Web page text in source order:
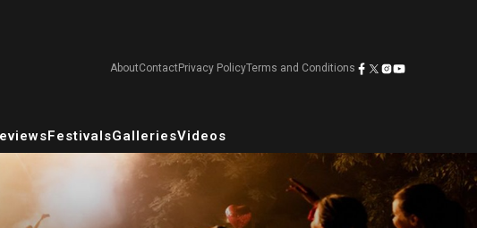
AboutContactPrivacy PolicyTerms and Conditions
FestivalsGalleriesVideos